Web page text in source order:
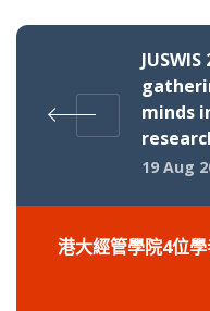
minds
19 Aug
港大經管學院4位